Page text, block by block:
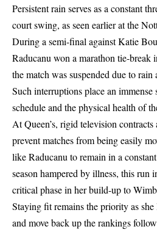
Persistent rain serves as a constant
court swing, as seen earlier at the
During a semi-final against Katie
Raducanu won a marathon tie-break
the match was suspended due to rain
Such interruptions place an
schedule and the physical health of
At Queen’s, rigid television
prevent matches from being easily
like Raducanu to remain in a
season hampered by illness, this run
critical phase in her build-up to
Staying fit remains the priority as
and move back up the rankings